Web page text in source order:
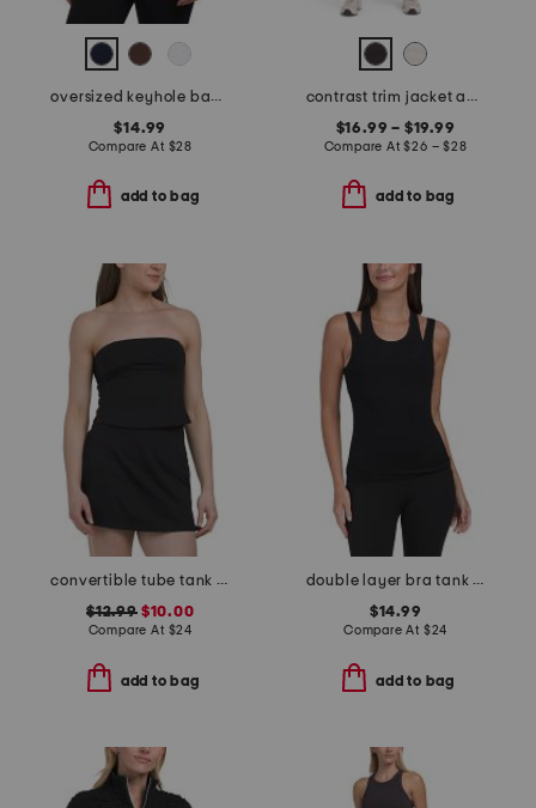
oversized keyhole back tee
$14.99
Compare At $28
add to bag
contrast trim jacket and leggings collection
$16.99 – $19.99
Compare At$26 – $28
add to bag
convertible tube tank top
$12.99$10.00
Compare At $24
add to bag
double layer bra tank with removable cups
$14.99
Compare At $24
add to bag